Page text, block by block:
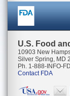
U.S. Food
10903 New
Silver Spring, MD
Ph. 1-888-INFO-
Contact FDA